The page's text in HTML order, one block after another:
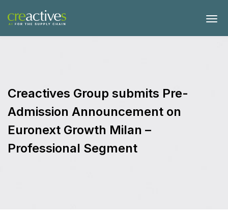
Creactives Group submits Pre-
Admission Announcement on
Euronext Growth Milan –
Professional Segment